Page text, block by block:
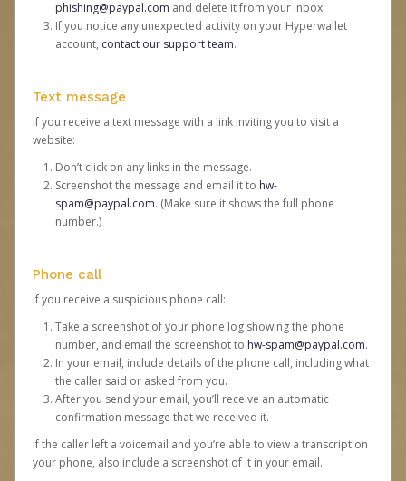
phishing@paypal.com and delete it from your inbox.
If you notice any unexpected activity on your Hyperwallet
account, contact our support team.
Text message
If you receive a text message with a link inviting you to visit a
website:
Don’t click on any links in the message.
Screenshot the message and email it to hw-
spam@paypal.com. (Make sure it shows the full phone
number.)
Phone call
If you receive a suspicious phone call:
Take a screenshot of your phone log showing the phone
number, and email the screenshot to hw-spam@paypal.com.
In your email, include details of the phone call, including what
the caller said or asked from you.
After you send your email, you’ll receive an automatic
confirmation message that we received it.
If the caller left a voicemail and you’re able to view a transcript on
your phone, also include a screenshot of it in your email.